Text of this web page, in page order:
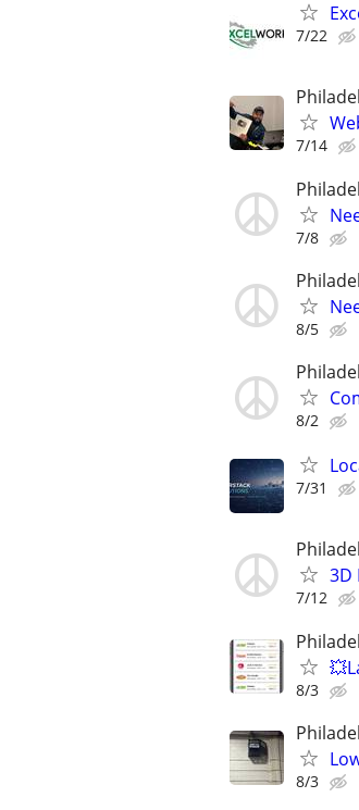
7/22
7/14
7/8
8/5
8/2
7/31
3D
7/12
8/3
8/3